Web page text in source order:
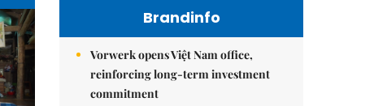
Brandinfo
Vorwerk opens Việt Nam office,
reinforcing long-term investment
commitment